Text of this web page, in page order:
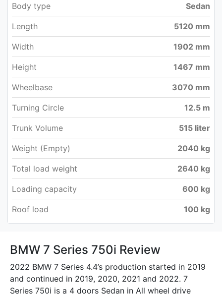
Body type Sedan
Length 5120 mm
Width 1902 mm
Height 1467 mm
Wheelbase 3070 mm
Turning Circle 12.5 m
Trunk Volume 515 liter
Weight (Empty) 2040 kg
Total load weight 2640 kg
Loading capacity 600 kg
Roof load 100 kg
BMW 7 Series 750i Review
2022 BMW 7 Series 4.4’s production started in 2019
and continued in 2019, 2020, 2021 and 2022. 7
Series 750i is a 4 doors Sedan in All wheel drive